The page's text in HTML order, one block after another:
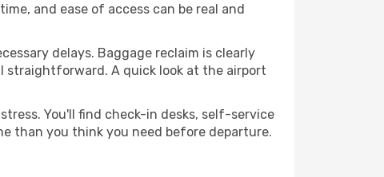
and ease of access can be real and
delays. Baggage reclaim is clearly
straightforward. A quick look at the airport
You'll find check-in desks, self-service
than you think you need before departure.